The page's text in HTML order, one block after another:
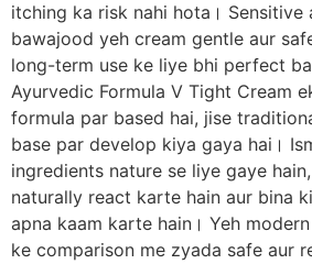
itching ka risk nahi hota। Sensitive
bawajood yeh cream gentle aur
long-term use ke liye bhi perfect
Ayurvedic Formula V Tight Cream
formula par based hai, jise
base par develop kiya gaya hai।
ingredients nature se liye gaye
naturally react karte hain aur bina
apna kaam karte hain। Yeh
ke comparison me zyada safe aur